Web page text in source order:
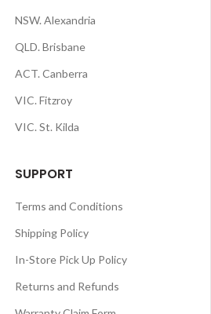
NSW. Alexandria
QLD. Brisbane
ACT. Canberra
VIC. Fitzroy
VIC. St. Kilda
SUPPORT
Terms and Conditions
Shipping Policy
In-Store Pick Up Policy
Returns and Refunds